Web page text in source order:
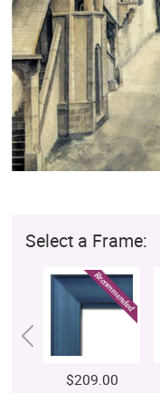
Select a Frame:
$209.00